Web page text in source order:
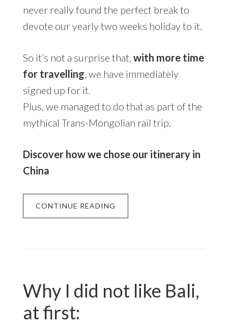
never really found the perfect break to
devote our yearly two weeks holiday to it.
So it’s not a surprise that, with more time
for travelling , we have immediately
signed up for it.
Plus, we managed to do that as part of the
mythical Trans-Mongolian rail trip.
Discover how we chose our itinerary in
China
CONTINUE READING
Why I did not like Bali,
at first: